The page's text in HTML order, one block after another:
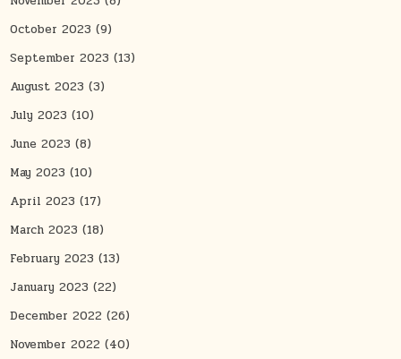
October 2023 (9)
September 2023 (13)
August 2023 (3)
July 2023 (10)
June 2023 (8)
May 2023 (10)
April 2023 (17)
March 2023 (18)
February 2023 (13)
January 2023 (22)
December 2022 (26)
November 2022 (40)